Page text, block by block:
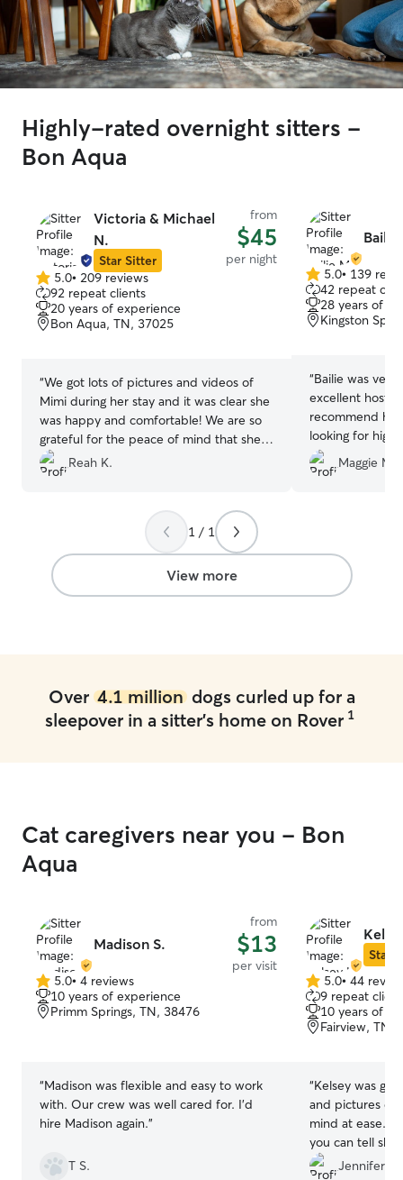
Highly-rated overnight sitters -
Bon Aqua
Victoria & Michael
N.
Star Sitter
from
$45
per night
5.0
out
of
5
5.0• 209 reviews
92 repeat clients
20 years of experience
Bon Aqua, TN, 37025
“We got lots of pictures and videos of
Mimi during her stay and it was clear she
was happy and comfortable! We are so
grateful for the peace of mind that she
was well cared for.
Reah K.
Bailie
5.0
out
of
5
5.0• 139
42 repeat
28 years of
Kingston
“Bailie was very
excellent host!
recommend
looking for high
Maggie M.
1 / 1
View more
Over 4.1 milliondogs curled up for a
sleepover in a sitter's home on Rover 1
Cat caregivers near you - Bon
Aqua
Madison S.
from
$13
per visit
5.0
out
of
5.0• 4 reviews
10 years of experience
Primm Springs, TN, 38476
“Madison was flexible and easy to work
with. Our crew was well cared for. I’d
hire Madison again.”
T S.
Star
5.0
out
of
5
5.0• 44
9 repeat
10 years of
Fairview, TN,
“Kelsey was
and pictures
mind at ease.
you can tell she
animals!!”
Jennifer B.